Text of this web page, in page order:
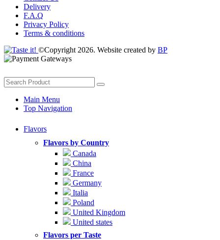
Delivery
F.A.Q
Privacy Policy
Terms & conditions
©Copyright 2026. Website created by BP
Main Menu
Top Navigation
Flavors
Flavors by Country
Canada
China
France
Germany
Italia
Poland
United Kingdom
United states
Flavors per Taste